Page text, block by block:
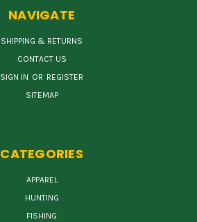
NAVIGATE
SHIPPING & RETURNS
CONTACT US
SIGN IN OR REGISTER
SITEMAP
CATEGORIES
APPAREL
HUNTING
FISHING